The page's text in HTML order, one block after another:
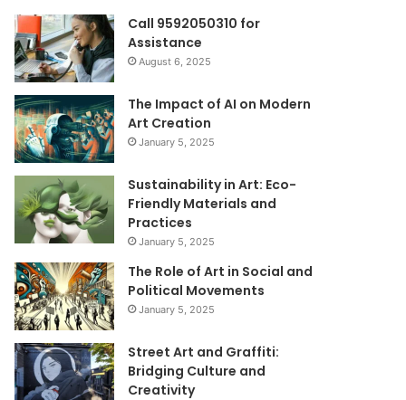
Call 9592050310 for
Assistance
August 6, 2025
The Impact of AI on Modern
Art Creation
January 5, 2025
Sustainability in Art: Eco-
Friendly Materials and
Practices
January 5, 2025
The Role of Art in Social and
Political Movements
January 5, 2025
Street Art and Graffiti:
Bridging Culture and
Creativity